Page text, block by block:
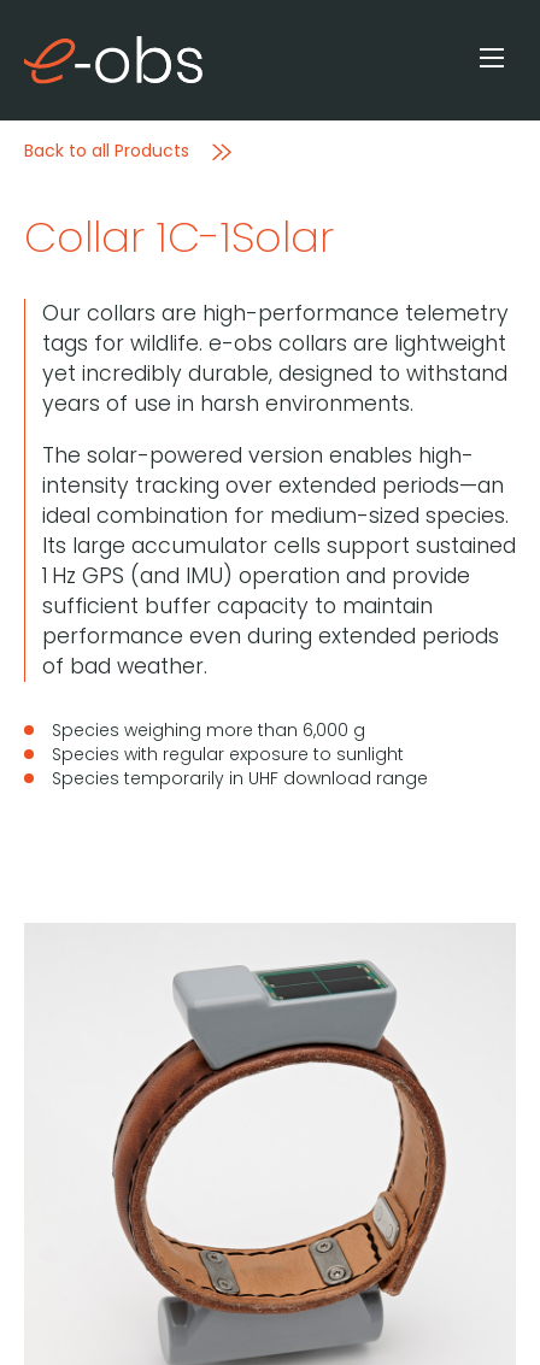
Back to all Products
Collar 1C-1Solar
Our collars are high-performance telemetry
tags for wildlife. e-obs collars are lightweight
yet incredibly durable, designed to withstand
years of use in harsh environments.
The solar-powered version enables high-
intensity tracking over extended periods—an
ideal combination for medium-sized species.
Its large accumulator cells support sustained
1 Hz GPS (and IMU) operation and provide
sufficient buffer capacity to maintain
performance even during extended periods
of bad weather.
Species weighing more than 6,000 g
Species with regular exposure to sunlight
Species temporarily in UHF download range